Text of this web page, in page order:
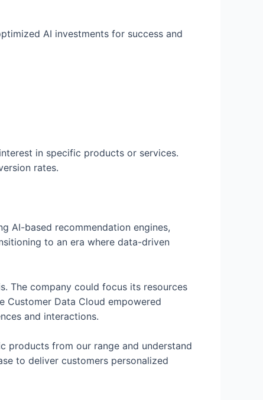
AI investments for success and
in specific products or services.
rates.
AI-based recommendation engines,
to an era where data-driven
The company could focus its resources
Data Cloud empowered
and interactions.
products from our range and understand
to deliver customers personalized